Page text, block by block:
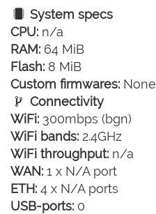
System specs
CPU: n/a
RAM: 64 MiB
Flash: 8 MiB
Custom firmwares: None
Connectivity
WiFi: 300mbps (bgn)
WiFi bands: 2.4GHz
WiFi throughput: n/a
WAN: 1 x N/A port
ETH: 4 x N/A ports
USB-ports: 0